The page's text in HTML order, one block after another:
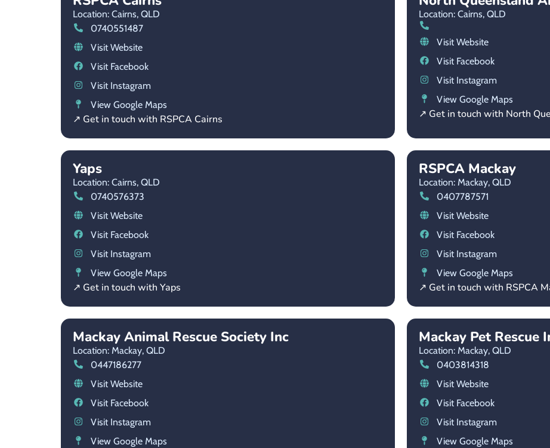
Location: Cairns, QLD
0740551487
Visit Website
Visit Facebook
Visit Instagram
View Google Maps
↗ Get in touch with RSPCA Cairns
Location: Cairns, QLD
Visit Website
Visit Facebook
Visit Instagram
View Google Maps
↗ Get in touch with North
Yaps
Location: Cairns, QLD
0740576373
Visit Website
Visit Facebook
Visit Instagram
View Google Maps
↗ Get in touch with Yaps
RSPCA Mackay
Location: Mackay, QLD
0407787571
Visit Website
Visit Facebook
Visit Instagram
View Google Maps
↗ Get in touch with RSPCA
Mackay Animal Rescue Society Inc
Location: Mackay, QLD
0447186277
Visit Website
Visit Facebook
Visit Instagram
View Google Maps
Mackay Pet Rescue
Location: Mackay, QLD
0403814318
Visit Website
Visit Facebook
Visit Instagram
View Google Maps